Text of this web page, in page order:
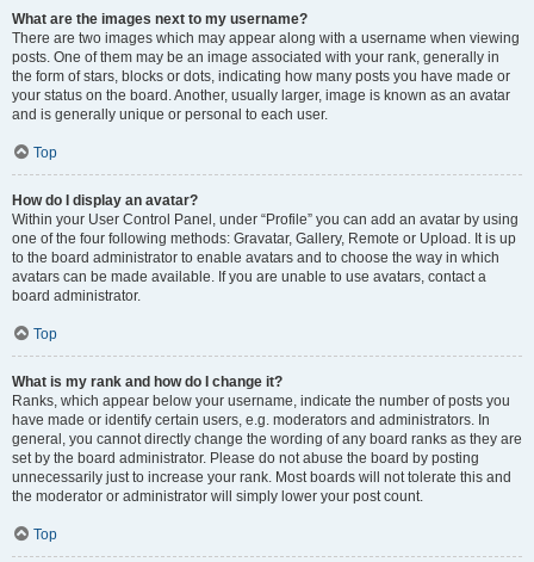
What are the images next to my username?
There are two images which may appear along with a username when viewing
posts. One of them may be an image associated with your rank, generally in
the form of stars, blocks or dots, indicating how many posts you have made or
your status on the board. Another, usually larger, image is known as an avatar
and is generally unique or personal to each user.
Top
How do I display an avatar?
Within your User Control Panel, under “Profile” you can add an avatar by using
one of the four following methods: Gravatar, Gallery, Remote or Upload. It is up
to the board administrator to enable avatars and to choose the way in which
avatars can be made available. If you are unable to use avatars, contact a
board administrator.
Top
What is my rank and how do I change it?
Ranks, which appear below your username, indicate the number of posts you
have made or identify certain users, e.g. moderators and administrators. In
general, you cannot directly change the wording of any board ranks as they are
set by the board administrator. Please do not abuse the board by posting
unnecessarily just to increase your rank. Most boards will not tolerate this and
the moderator or administrator will simply lower your post count.
Top